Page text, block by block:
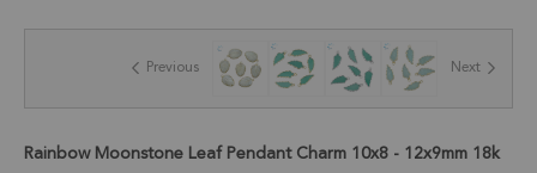
the
gallery
Previous Next
Rainbow Moonstone Leaf Pendant Charm 10x8 - 12x9mm 18k